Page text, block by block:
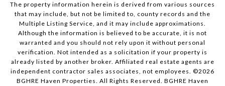
The property information herein is derived from various sources
that may include, but not be limited to, county records and the
Multiple Listing Service, and it may include approximations.
Although the information is believed to be accurate, it is not
warranted and you should not rely upon it without personal
verification. Not intended as a solicitation if your property is
already listed by another broker. Affiliated real estate agents are
independent contractor sales associates, not employees. ©2026
BGHRE Haven Properties. All Rights Reserved. BGHRE Haven